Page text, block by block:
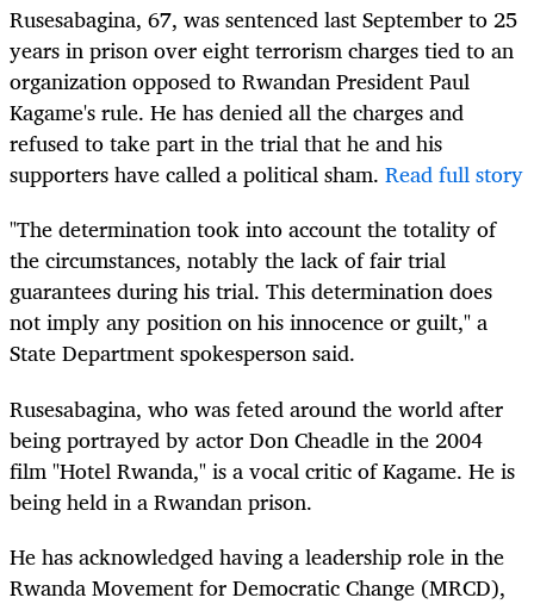
Rusesabagina, 67, was sentenced last September to 25
years in prison over eight terrorism charges tied to an
organization opposed to Rwandan President Paul
Kagame's rule. He has denied all the charges and
refused to take part in the trial that he and his
supporters have called a political sham. Read full story
"The determination took into account the totality of
the circumstances, notably the lack of fair trial
guarantees during his trial. This determination does
not imply any position on his innocence or guilt," a
State Department spokesperson said.
Rusesabagina, who was feted around the world after
being portrayed by actor Don Cheadle in the 2004
film "Hotel Rwanda," is a vocal critic of Kagame. He is
being held in a Rwandan prison.
He has acknowledged having a leadership role in the
Rwanda Movement for Democratic Change (MRCD),